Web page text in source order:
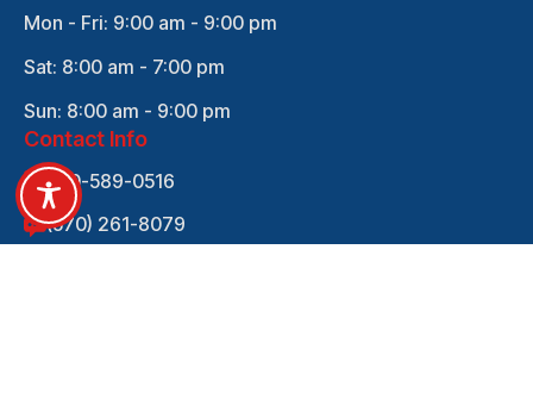
Mon - Fri: 9:00 am - 9:00 pm
Sat: 8:00 am - 7:00 pm
Sun: 8:00 am - 9:00 pm
Contact Info
570-589-0516
(570) 261-8079